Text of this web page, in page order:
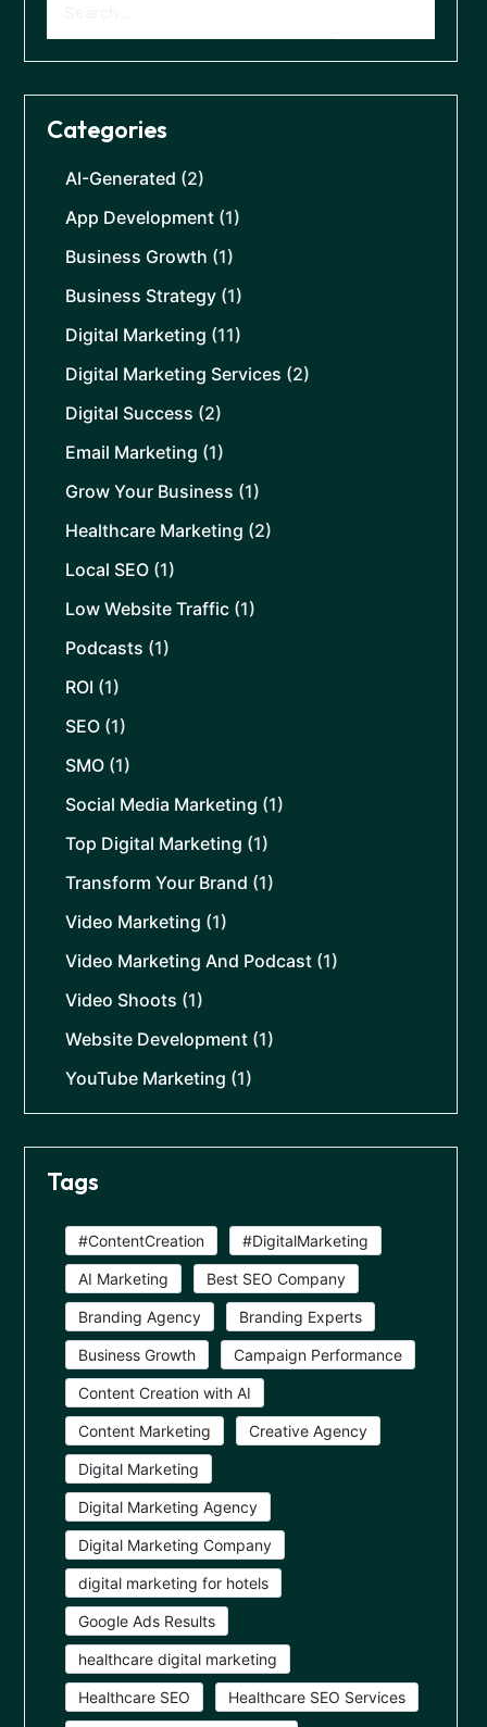
Categories
AI-Generated (2)
App Development (1)
Business Growth (1)
Business Strategy (1)
Digital Marketing (11)
Digital Marketing Services (2)
Digital Success (2)
Email Marketing (1)
Grow Your Business (1)
Healthcare Marketing (2)
Local SEO (1)
Low Website Traffic (1)
Podcasts (1)
ROI (1)
SEO (1)
SMO (1)
Social Media Marketing (1)
Top Digital Marketing (1)
Transform Your Brand (1)
Video Marketing (1)
Video Marketing And Podcast (1)
Video Shoots (1)
Website Development (1)
YouTube Marketing (1)
Tags
#ContentCreation #DigitalMarketing
AI Marketing Best SEO Company
Branding Agency Branding Experts
Business Growth Campaign Performance
Content Creation with AI
Content Marketing Creative Agency
Digital Marketing
Digital Marketing Agency
Digital Marketing Company
digital marketing for hotels
Google Ads Results
healthcare digital marketing
Healthcare SEO Healthcare SEO Services